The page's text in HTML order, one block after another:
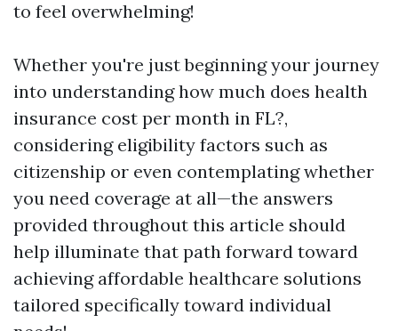
to feel overwhelming!
Whether you're just beginning your journey
into understanding how much does health
insurance cost per month in FL?,
considering eligibility factors such as
citizenship or even contemplating whether
you need coverage at all—the answers
provided throughout this article should
help illuminate that path forward toward
achieving affordable healthcare solutions
tailored specifically toward individual